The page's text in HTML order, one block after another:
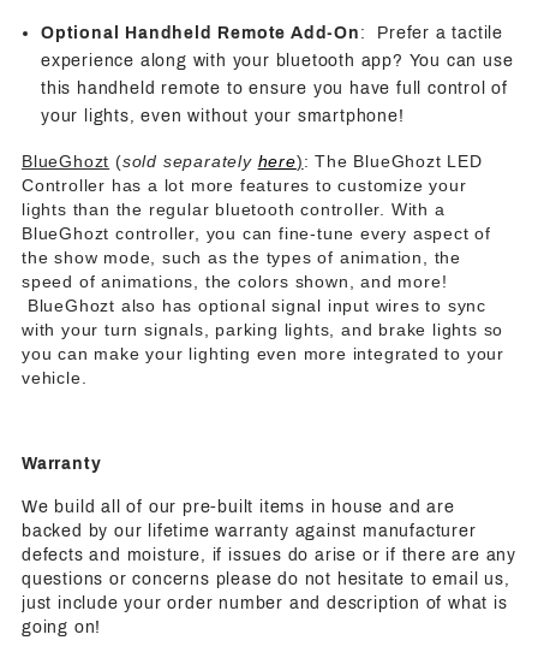
Optional Handheld Remote Add-On : Prefer a tactile
experience along with your bluetooth app? You can use
this handheld remote to ensure you have full control of
your lights, even without your smartphone!
BlueGhozt (sold separately here): The BlueGhozt LED
Controller has a lot more features to customize your
lights than the regular bluetooth controller. With a
BlueGhozt controller, you can fine-tune every aspect of
the show mode, such as the types of animation, the
speed of animations, the colors shown, and more!
BlueGhozt also has optional signal input wires to sync
with your turn signals, parking lights, and brake lights so
you can make your lighting even more integrated to your
vehicle.
Warranty
We build all of our pre-built items in house and are
backed by our lifetime warranty against manufacturer
defects and moisture, if issues do arise or if there are any
questions or concerns please do not hesitate to email us,
just include your order number and description of what is
going on!